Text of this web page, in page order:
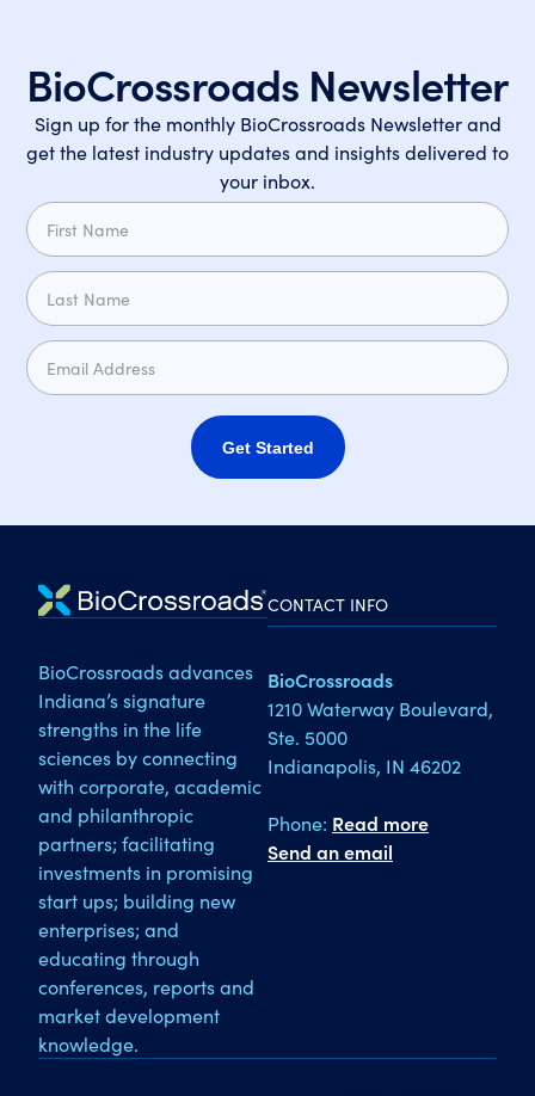
BioCrossroads Newsletter
Sign up for the monthly BioCrossroads Newsletter and
get the latest industry updates and insights delivered to
your inbox.
Get Started
BioCrossroads advances
Indiana’s signature
strengths in the life
sciences by connecting
with corporate, academic
and philanthropic
partners; facilitating
investments in promising
start ups; building new
enterprises; and
educating through
conferences, reports and
market development
knowledge.
CONTACT INFO
BioCrossroads
1210 Waterway Boulevard,
Ste. 5000
Indianapolis, IN 46202
Phone: Read more
Send an email